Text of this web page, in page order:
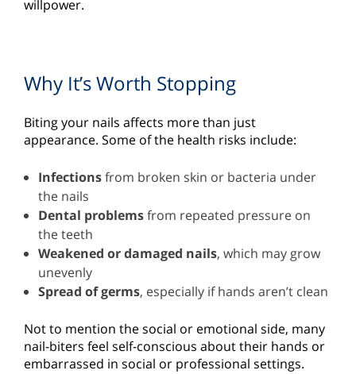
willpower.
Why It’s Worth Stopping
Biting your nails affects more than just
appearance. Some of the health risks include:
Infectionsfrom broken skin or bacteria under
the nails
Dental problemsfrom repeated pressure on
the teeth
Weakened or damaged nails, which may grow
unevenly
Spread of germs, especially if hands aren’t clean
Not to mention the social or emotional side, many
nail-biters feel self-conscious about their hands or
embarrassed in social or professional settings.